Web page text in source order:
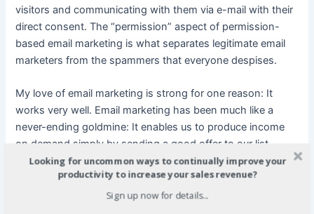
visitors and communicating with them via e-mail with their
direct consent. The “permission” aspect of permission-
based email marketing is what separates legitimate email
marketers from the spammers that everyone despises.
My love of email marketing is strong for one reason: It
works very well. Email marketing has been much like a
never-ending goldmine: It enables us to produce income
on demand simply by sending a good offer to our list.
When you have thousands of loyal subscribers – as we do
– and you put a strong and compatible offer in front of
them, income becomes nearly automatic.
Looking for uncommon ways to continually improve your
productivity to increase your sales revenue?
Sign up now for details...